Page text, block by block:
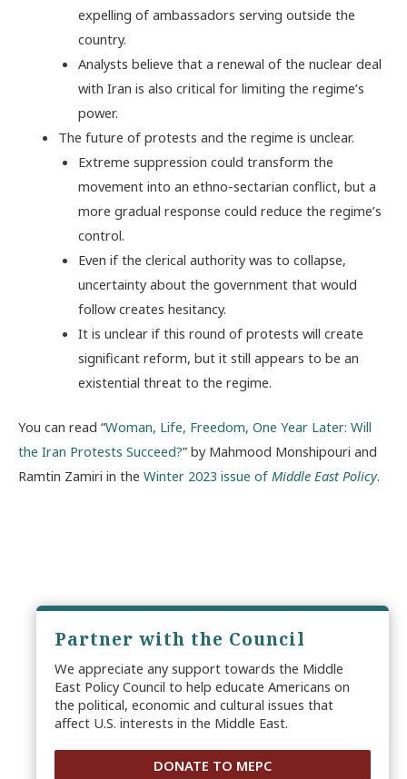
expelling of ambassadors serving outside the
country.
Analysts believe that a renewal of the nuclear deal
with Iran is also critical for limiting the regime’s
power.
The future of protests and the regime is unclear.
Extreme suppression could transform the
movement into an ethno-sectarian conflict, but a
more gradual response could reduce the regime’s
control.
Even if the clerical authority was to collapse,
uncertainty about the government that would
follow creates hesitancy.
It is unclear if this round of protests will create
significant reform, but it still appears to be an
existential threat to the regime.
You can read “Woman, Life, Freedom, One Year Later: Will
the Iran Protests Succeed?” by Mahmood Monshipouri and
Ramtin Zamiri in the Winter 2023 issue of Middle East Policy.
Partner with the Council
We appreciate any support towards the Middle
East Policy Council to help educate Americans on
the political, economic and cultural issues that
affect U.S. interests in the Middle East.
DONATE TO MEPC